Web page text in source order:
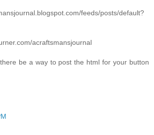
feeds/posts/default?
acraftsmansjournal
be a way to post the html for your button